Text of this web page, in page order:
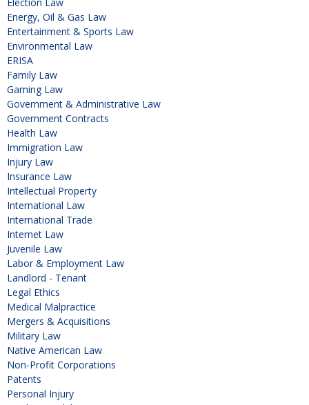
Energy, Oil & Gas Law
Entertainment & Sports Law
Environmental Law
ERISA
Family Law
Gaming Law
Government & Administrative Law
Government Contracts
Health Law
Immigration Law
Injury Law
Insurance Law
Intellectual Property
International Law
International Trade
Internet Law
Juvenile Law
Labor & Employment Law
Landlord - Tenant
Legal Ethics
Medical Malpractice
Mergers & Acquisitions
Military Law
Native American Law
Non-Profit Corporations
Patents
Personal Injury